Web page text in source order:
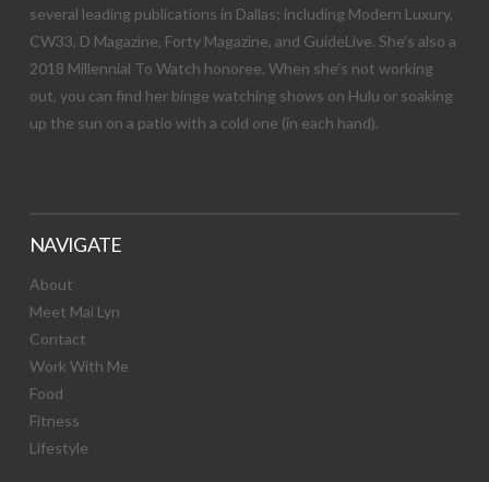
several leading publications in Dallas; including Modern Luxury,
CW33, D Magazine, Forty Magazine, and GuideLive. She’s also a
2018 Millennial To Watch honoree. When she’s not working
out, you can find her binge watching shows on Hulu or soaking
up the sun on a patio with a cold one (in each hand).
NAVIGATE
About
Meet Mai Lyn
Contact
Work With Me
Food
Fitness
Lifestyle